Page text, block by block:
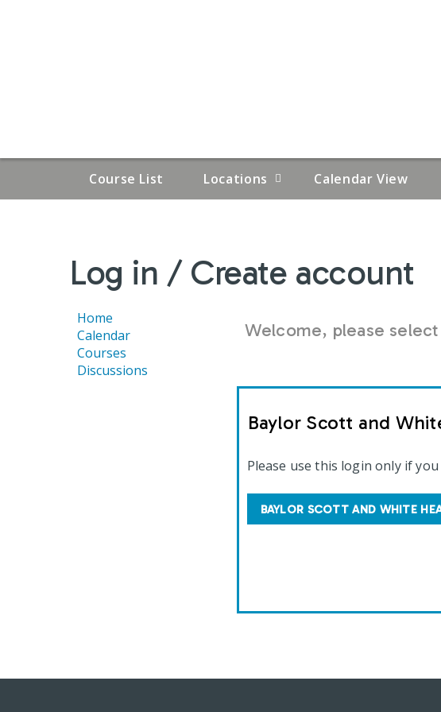
Course List Locations Calendar View
ARE
HERE
Log in / Create account
Welcome, please
Baylor Scott and
Please use this login only if
BAYLOR SCOTT AND WHITE
Home
Calendar
Courses
Discussions